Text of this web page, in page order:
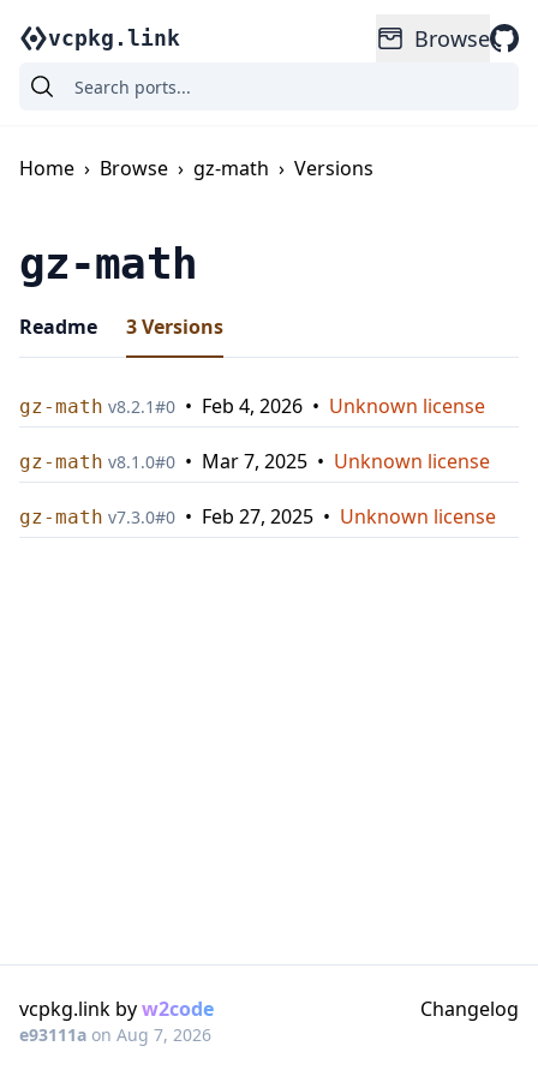
vcpkg.link Browse
Home › Browse › gz-math › Versions
gz-math
Readme 3Versions
gz-math v8.2.1#0 • Feb 4, 2026 • Unknown license
gz-math v8.1.0#0 • Mar 7, 2025 • Unknown license
gz-math v7.3.0#0 • Feb 27, 2025 • Unknown license
vcpkg.link byw2code
e93111a on Aug 7, 2026
Changelog